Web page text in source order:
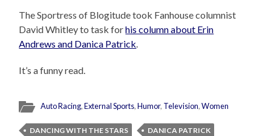
The Sportress of Blogitude took Fanhouse columnist
David Whitley to task forhis column about Erin
Andrews and Danica Patrick.
It’s a funny read.
Auto Racing,External Sports,Humor, Television,Women
DANCING WITH THE STARS
DANICA PATRICK